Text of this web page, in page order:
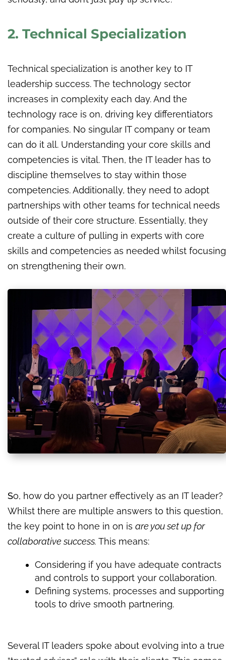
2. Technical Specialization
Technical specialization is another key to IT
leadership success. The technology sector
increases in complexity each day. And the
technology race is on, driving key differentiators
for companies. No singular IT company or team
can do it all. Understanding your core skills and
competencies is vital. Then, the IT leader has to
discipline themselves to stay within those
competencies. Additionally, they need to adopt
partnerships with other teams for technical needs
outside of their core structure. Essentially, they
create a culture of pulling in experts with core
skills and competencies as needed whilst focusing
on strengthening their own.
So, how do you partner effectively as an IT leader?
Whilst there are multiple answers to this question,
the key point to hone in on is are you set up for
collaborative success. This means:
Considering if you have adequate contracts
and controls to support your collaboration.
Defining systems, processes and supporting
tools to drive smooth partnering.
Several IT leaders spoke about evolving into a true